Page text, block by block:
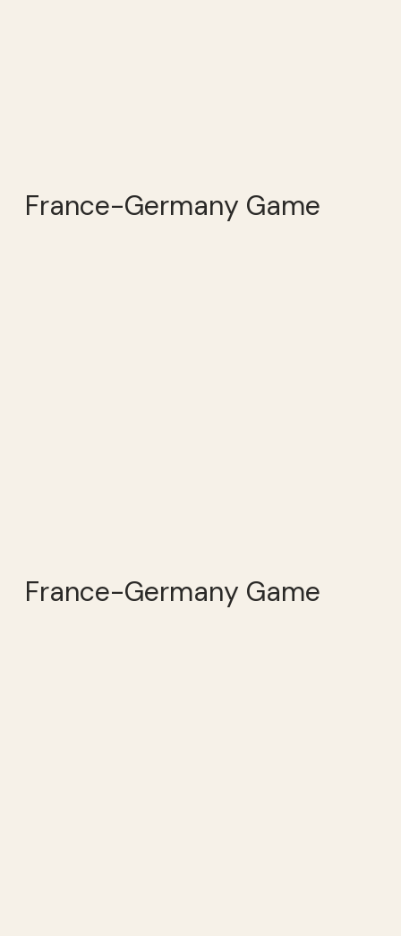
France-Germany Game
France-Germany Game